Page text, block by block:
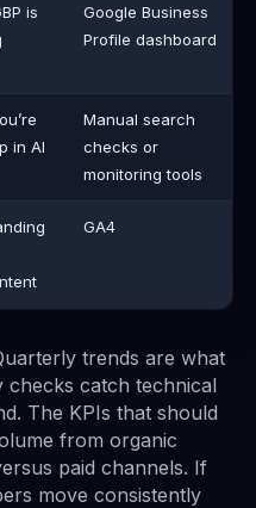
is
Google Business
Profile dashboard
in AI
Manual search
checks or
monitoring tools
GA4
trends are what
checks catch technical
The KPIs that should
from organic
paid channels. If
move consistently